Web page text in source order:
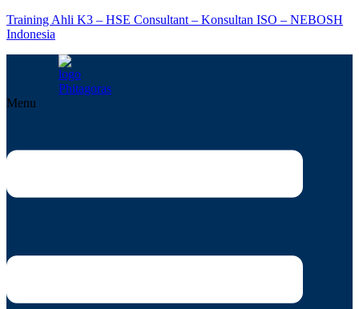
Training Ahli K3 – HSE Consultant – Konsultan ISO – NEBOSH
Indonesia
Menu